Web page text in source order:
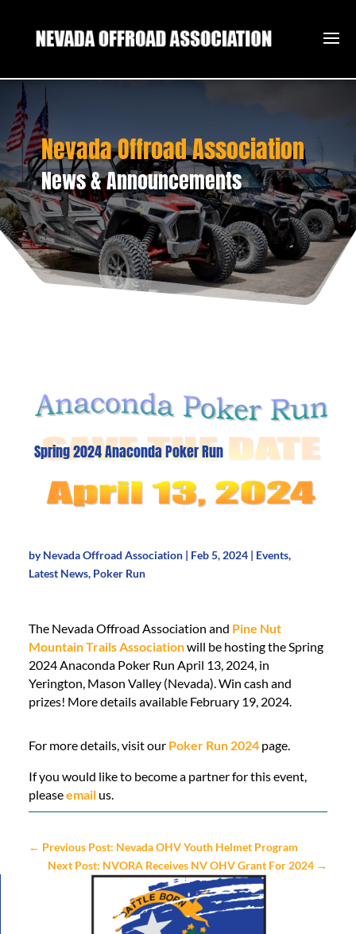
Nevada Offroad Association
News & Announcements
Spring 2024 Anaconda Poker Run
byNevada Offroad Association| Feb 5, 2024| Events,
Latest News, Poker Run
The Nevada Offroad Association and Pine Nut
Mountain Trails Associationwill be hosting the Spring
2024 Anaconda Poker Run April 13, 2024, in
Yerington, Mason Valley (Nevada). Win cash and
prizes! More details available February 19, 2024.
For more details, visit our Poker Run 2024page.
If you would like to become a partner for this event,
pleaseemailus.
← Previous Post: Nevada OHV Youth Helmet Program
Next Post: NVORA Receives NV OHV Grant For 2024 →